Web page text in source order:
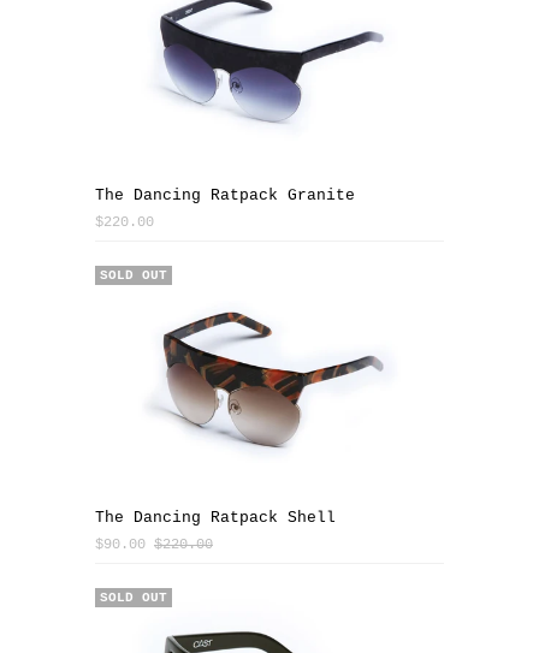
The Dancing Ratpack Granite
$220.00
The Dancing Ratpack Shell
$90.00 $220.00
SALE
SOLD OUT
SOLD OUT